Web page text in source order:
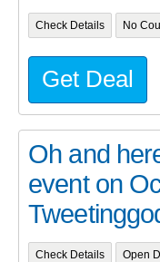
Check Details No
Get Deal
Oh and
event on
Check Details Open